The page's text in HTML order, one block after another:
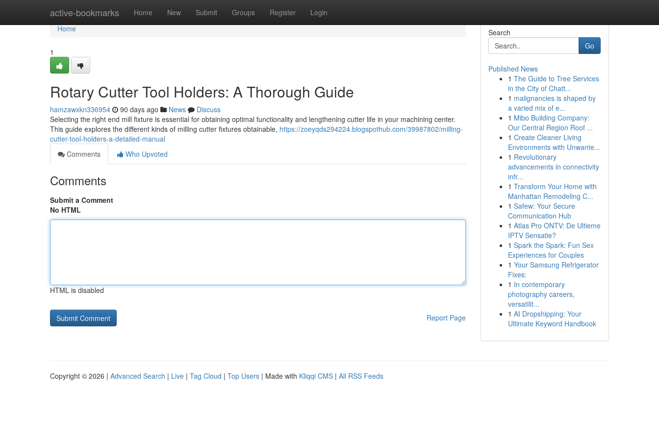
active-bookmarks Home New Submit Groups Register Login
Home
Home
1
Rotary Cutter Tool Holders: A Thorough Guide
hamzawxkn336954 90 days ago News
Discuss
Selecting the right end mill fixture is essential for obtaining optimal functionality and lengthening cutter life in your machining center.
This guide explores the different kinds of milling cutter fixtures obtainable, https://zoeyqds294224.blogspothub.com/39987802/milling-
cutter-tool-holders-a-detailed-manual
Comments
Who Upvoted
Comments
Submit a Comment
No HTML
HTML is disabled
Report Page
Search
Go
Published News
1 The Guide to Tree Services
in the City of Chatt...
1 malignancies is shaped by
a varied mix of e...
1 Mibo Building Company:
Our Central Region Roof ...
1 Create Cleaner Living
Environments with Unwante...
1 Revolutionary
advancements in connectivity
infr...
1 Transform Your Home with
Manhattan Remodeling C...
1 Safew: Your Secure
Communication Hub
1 Atlas Pro ONTV: De Ultieme
IPTV Sensatie?
1 Spark the Spark: Fun Sex
Experiences for Couples
1 Your Samsung Refrigerator
Fixes:
1 In contemporary
photography careers,
versatilit...
1 AI Dropshipping: Your
Ultimate Keyword Handbook
Copyright © 2026 | Advanced Search | Live | Tag Cloud | Top Users | Made with Kliqqi CMS | All RSS Feeds